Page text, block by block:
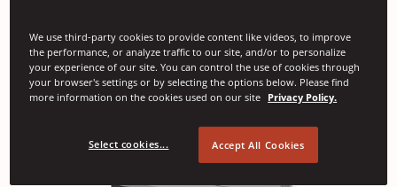
We use third-party cookies to provide content like videos, to improve
the performance, or analyze traffic to our site, and/or to personalize
your experience of our site. You can control the use of cookies through
your browser's settings or by selecting the options below. Please find
more information on the cookies used on our site Privacy Policy.
Select cookies... Accept All Cookies